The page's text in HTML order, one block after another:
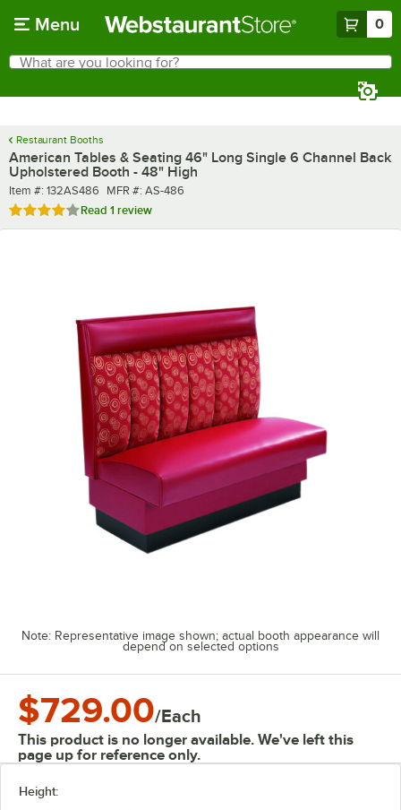
Menu 0
Search
What are you looking for?
Restaurant Booths
American Tables & Seating 46" Long Single 6 Channel Back
Upholstered Booth - 48" High
Item number
Item #: 132AS486 MFR number
MFR #: AS-486
Rated 4 out of 5 stars
Read 1 review
Note: Representative image shown; actual booth appearance will
depend on selected options
$729.00/Each
This product is no longer available. We've left this
page up for reference only.
Height: